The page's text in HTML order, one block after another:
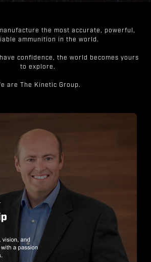
the most accurate, powerful,
ammunition in the world.
confidence, the world becomes yours
to explore.
are The Kinetic Group.